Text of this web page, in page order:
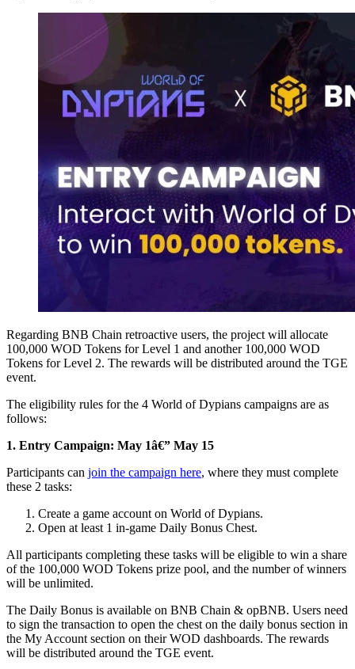
Regarding BNB Chain retroactive users, the project will allocate
100,000 WOD Tokens for Level 1 and another 100,000 WOD
Tokens for Level 2. The rewards will be distributed around the TGE
event.
The eligibility rules for the 4 World of Dypians campaigns are as
follows:
1. Entry Campaign: May 1â€” May 15
Participants can join the campaign here, where they must complete
these 2 tasks:
Create a game account on World of Dypians.
Open at least 1 in-game Daily Bonus Chest.
All participants completing these tasks will be eligible to win a share
of the 100,000 WOD Tokens prize pool, and the number of winners
will be unlimited.
The Daily Bonus is available on BNB Chain & opBNB. Users need
to sign the transaction to open the chest on the daily bonus section in
the My Account section on their WOD dashboards. The rewards
will be distributed around the TGE event.